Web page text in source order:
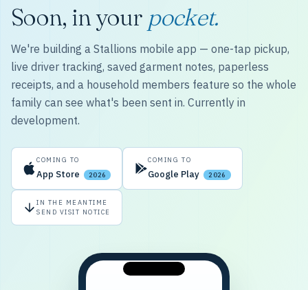
Soon, in your pocket.
We're building a Stallions mobile app — one-tap pickup,
live driver tracking, saved garment notes, paperless
receipts, and a household members feature so the whole
family can see what's been sent in. Currently in
development.
COMING TO
App Store 2026
COMING TO
Google Play 2026
IN THE MEANTIME
SEND VISIT NOTICE